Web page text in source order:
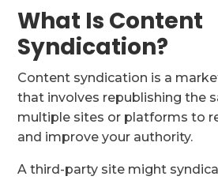
What Is Content
Syndication?
Content syndication is a
that involves republishing the
multiple sites or platforms to
and improve your authority.
A third-party site might